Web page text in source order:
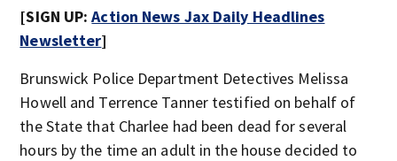
[SIGN UP:Action News Jax Daily Headlines
Newsletter]
Brunswick Police Department Detectives Melissa
Howell and Terrence Tanner testified on behalf of
the State that Charlee had been dead for several
hours by the time an adult in the house decided to